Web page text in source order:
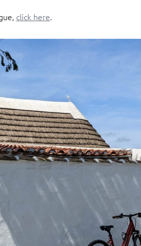
click here.